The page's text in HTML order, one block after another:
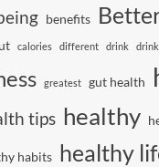
benefits
calories different drink
greatest gut health
tips healthy
habits healthy